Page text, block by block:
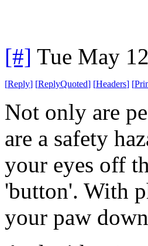
[#] Tue May
[Reply] [ReplyQuoted] [Headers] [
Not only are
are a safety
your eyes off
'button'. With
your paw